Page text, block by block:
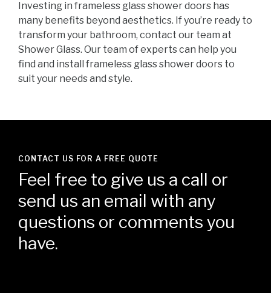
Investing in frameless glass shower doors has
many benefits beyond aesthetics. If you’re ready to
transform your bathroom, contact our team at
Shower Glass. Our team of experts can help you
find and install frameless glass shower doors to
suit your needs and style.
CONTACT US FOR A FREE QUOTE
Feel free to give us a call or
send us an email with any
questions or comments you
have.